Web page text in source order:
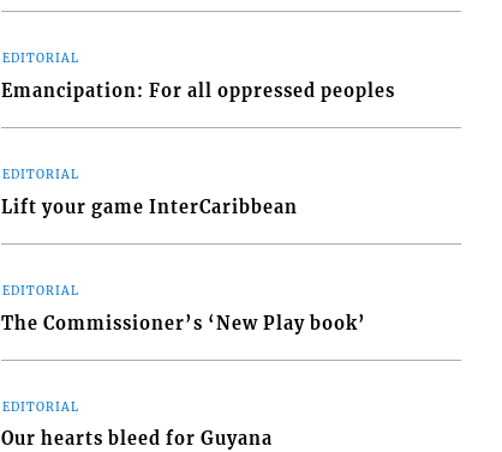
EDITORIAL
Emancipation: For all oppressed peoples
EDITORIAL
Lift your game InterCaribbean
EDITORIAL
The Commissioner’s ‘New Play book’
EDITORIAL
Our hearts bleed for Guyana